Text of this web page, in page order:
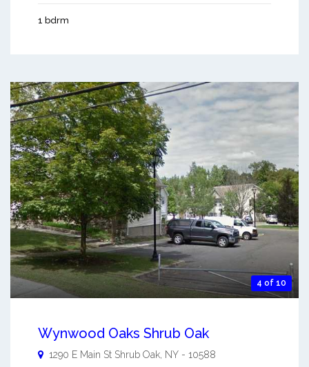
1 bdrm
4 of 10
Wynwood Oaks Shrub Oak
1290 E Main St Shrub Oak NY - 10588